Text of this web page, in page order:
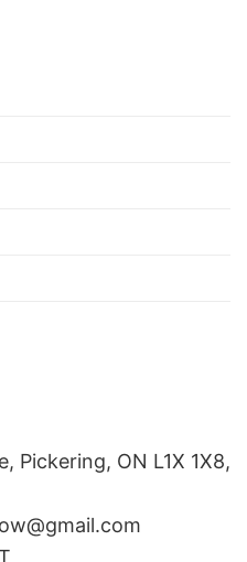
Pickering, ON L1X 1X8,